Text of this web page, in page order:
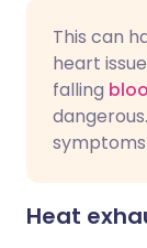
This can
heart
falling
Heat